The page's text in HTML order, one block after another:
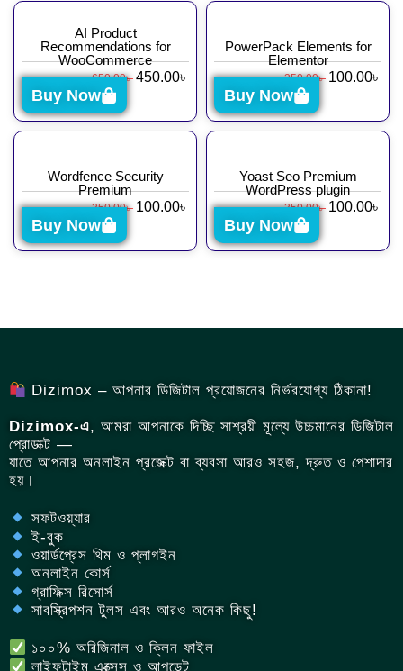
AI Product
Recommendations for
WooCommerce
650.00৳ 450.00৳
Buy Now
PowerPack Elements for
Elementor
350.00৳ 100.00৳
Buy Now
Wordfence Security
Premium
350.00৳ 100.00৳
Buy Now
Yoast Seo Premium
WordPress plugin
350.00৳ 100.00৳
Buy Now
Dizimox – আপনার ডিজিটাল প্রয়োজনের নির্ভরযোগ্য ঠিকানা!
Dizimox-এ, আমরা আপনাকে দিচ্ছি সাশ্রয়ী মূল্যে উচ্চমানের ডিজিটাল
প্রোডাক্ট —
যাতে আপনার অনলাইন প্রজেক্ট বা ব্যবসা আরও সহজ, দ্রুত ও পেশাদার
হয়।
সফটওয়্যার
ই-বুক
ওয়ার্ডপ্রেস থিম ও প্লাগইন
অনলাইন কোর্স
গ্রাফিক্স রিসোর্স
সাবস্ক্রিপশন টুলস এবং আরও অনেক কিছু!
১০০% অরিজিনাল ও ক্লিন ফাইল
লাইফটাইম এক্সেস ও আপডেট